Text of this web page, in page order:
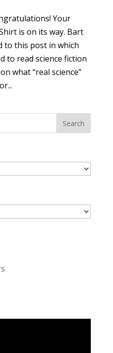
Your
is on its way. Bart
to this post in which
to read science fiction
what “real science”